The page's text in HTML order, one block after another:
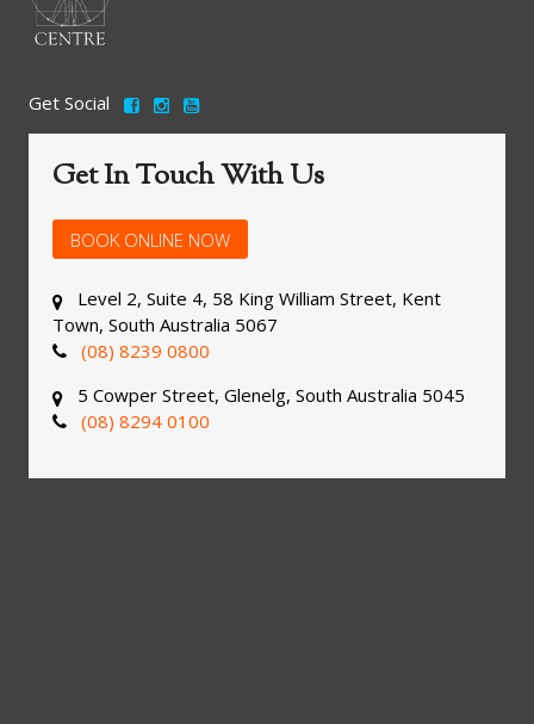
Get Social
Get In Touch With Us
BOOK ONLINE NOW
Level 2, Suite 4, 58 King William Street, Kent
Town, South Australia 5067
(08) 8239 0800
5 Cowper Street, Glenelg, South Australia 5045
(08) 8294 0100